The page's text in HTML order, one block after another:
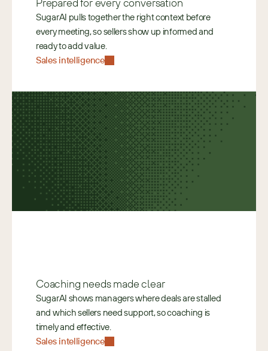
SugarAI pulls together the right context before
every meeting, so sellers show up informed and
ready to add value.
Sales intelligence
Coaching needs made clear
SugarAI shows managers where deals are stalled
and which sellers need support, so coaching is
timely and effective.
Sales intelligence